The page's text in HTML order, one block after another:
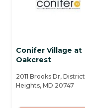
Conifer Village at
Oakcrest
2011 Brooks Dr, District
Heights, MD 20747